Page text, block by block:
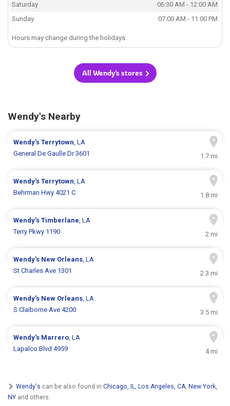
Saturday
06:30 AM - 12:00 AM
Sunday
07:00 AM - 11:00 PM
Hours may change during the holidays.
All Wendy's stores
Wendy's Nearby
Wendy'sTerrytown, LA
General De Gaulle Dr 3601
1.7 mi
Wendy'sTerrytown, LA
Behrman Hwy 4021 C
1.8 mi
Wendy'sTimberlane, LA
Terry Pkwy 1190
2 mi
Wendy's New Orleans, LA
St Charles Ave 1301
2.3 mi
Wendy's New Orleans, LA
S Claiborne Ave 4200
3.5 mi
Wendy's Marrero, LA
Lapalco Blvd 4959
4 mi
Wendy's can be also found in Chicago, IL, Los Angeles, CA, New York,
NY and others.